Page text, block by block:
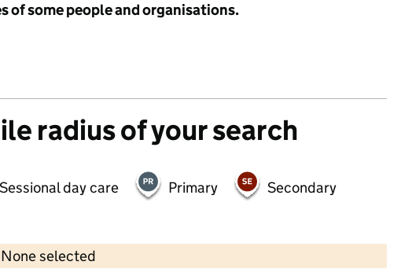
of some people and organisations.
radius of your search
Sessional day care Primary Secondary
selected
Contains OS data © Crown copyright and database rights 2026